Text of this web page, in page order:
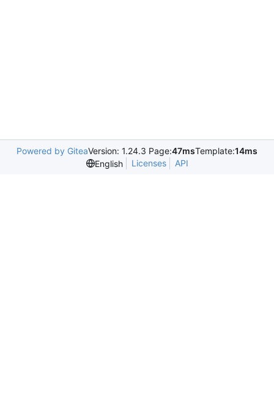
Powered by GiteaVersion: 1.24.3 Page:47msTemplate:14ms
English
Licenses API